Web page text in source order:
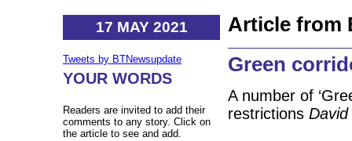
17 MAY 2021
Tweets by BTNewsupdate
YOUR WORDS
Readers are invited to add their
comments to any story. Click on
the article to see and add.
Article from
Green
A number of
restrictions